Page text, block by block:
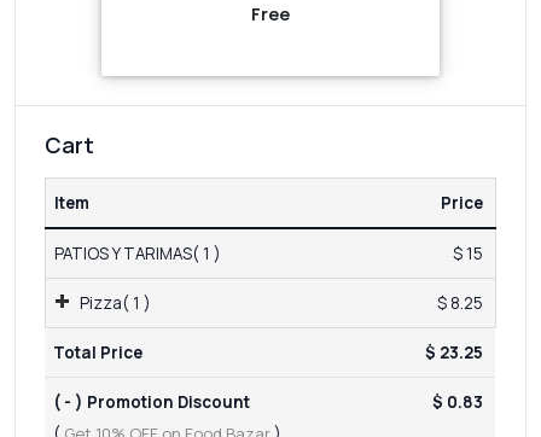
Free
Cart
Item Price
PATIOS Y TARIMAS( 1 ) $ 15
Pizza( 1 ) $ 8.25
Total Price $ 23.25
( - ) Promotion Discount
$ 0.83